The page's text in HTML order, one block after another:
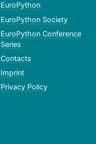
EuroPython
EuroPython Society
EuroPython Conference
Series
Contacts
Imprint
Privacy Policy